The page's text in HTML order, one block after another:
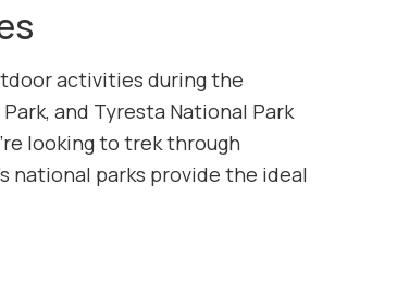
activities during the
and Tyresta National Park
looking to trek through
national parks provide the ideal